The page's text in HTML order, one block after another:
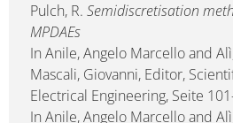
Pulch, R. Semidiscretisation
MPDAEs
In Anile, Angelo Marcello and
Mascali, Giovanni, Editor,
Electrical Engineering, Seite
In Anile, Angelo Marcello and